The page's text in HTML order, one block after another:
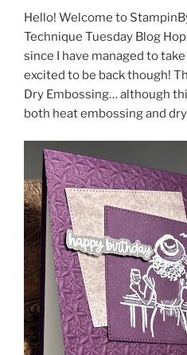
Hello! Welcome to
Technique Tuesday Blog
since I have managed to
excited to be back though!
Dry Embossing… although
both heat embossing and